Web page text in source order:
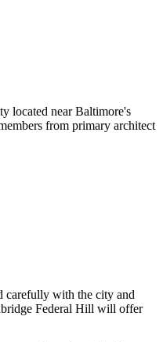
located near Baltimore's
from primary architect
carefully with the city and
Federal Hill will offer